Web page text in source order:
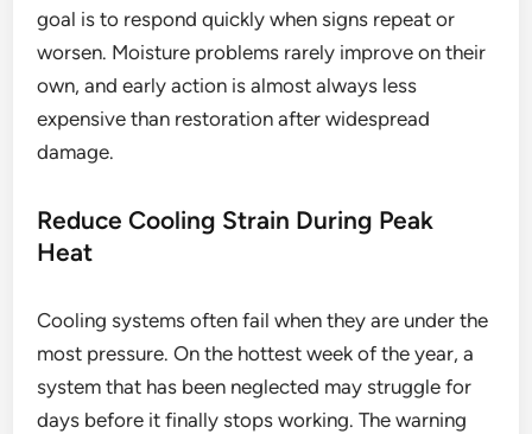
goal is to respond quickly when signs repeat or
worsen. Moisture problems rarely improve on their
own, and early action is almost always less
expensive than restoration after widespread
damage.
Reduce Cooling Strain During Peak
Heat
Cooling systems often fail when they are under the
most pressure. On the hottest week of the year, a
system that has been neglected may struggle for
days before it finally stops working. The warning